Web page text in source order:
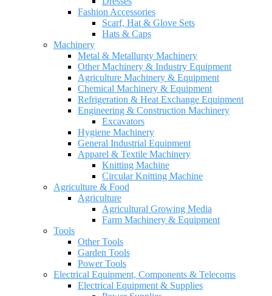
Fashion Accessories
Scarf, Hat & Glove Sets
Hats & Caps
Machinery
Metal & Metallurgy Machinery
Other Machinery & Industry Equipment
Agriculture Machinery & Equipment
Chemical Machinery & Equipment
Refrigeration & Heat Exchange Equipment
Engineering & Construction Machinery
Excavators
Hygiene Machinery
General Industrial Equipment
Apparel & Textile Machinery
Knitting Machine
Circular Knitting Machine
Agriculture & Food
Agriculture
Agricultural Growing Media
Farm Machinery & Equipment
Tools
Other Tools
Garden Tools
Power Tools
Electrical Equipment, Components & Telecoms
Electrical Equipment & Supplies